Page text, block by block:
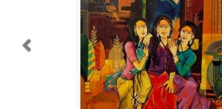
Contest
Contact
Terms & Conditions | Contest Rules | Artist Guide